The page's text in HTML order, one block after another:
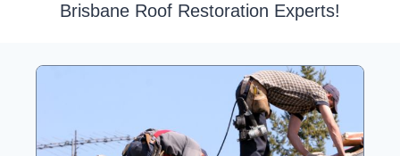
Brisbane Roof Restoration Experts!